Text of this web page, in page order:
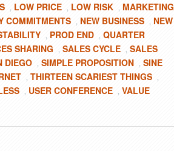
, LOW PRICE , LOW RISK , MARKETING
COMMITMENTS , NEW BUSINESS , NEW
, PROD END , QUARTER
SHARING , SALES CYCLE , SALES
DIEGO , SIMPLE PROPOSITION , SINE
, THIRTEEN SCARIEST THINGS ,
, USER CONFERENCE , VALUE